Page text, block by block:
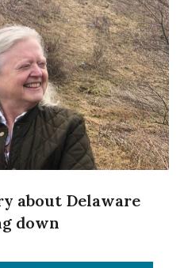
about Delaware
down